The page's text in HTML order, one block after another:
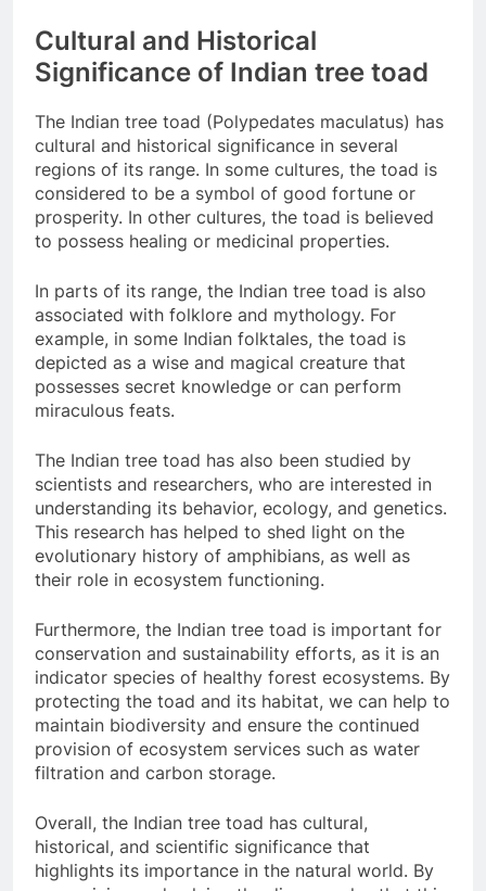
Cultural and Historical
Significance of Indian tree toad
The Indian tree toad (Polypedates maculatus) has
cultural and historical significance in several
regions of its range. In some cultures, the toad is
considered to be a symbol of good fortune or
prosperity. In other cultures, the toad is believed
to possess healing or medicinal properties.
In parts of its range, the Indian tree toad is also
associated with folklore and mythology. For
example, in some Indian folktales, the toad is
depicted as a wise and magical creature that
possesses secret knowledge or can perform
miraculous feats.
The Indian tree toad has also been studied by
scientists and researchers, who are interested in
understanding its behavior, ecology, and genetics.
This research has helped to shed light on the
evolutionary history of amphibians, as well as
their role in ecosystem functioning.
Furthermore, the Indian tree toad is important for
conservation and sustainability efforts, as it is an
indicator species of healthy forest ecosystems. By
protecting the toad and its habitat, we can help to
maintain biodiversity and ensure the continued
provision of ecosystem services such as water
filtration and carbon storage.
Overall, the Indian tree toad has cultural,
historical, and scientific significance that
highlights its importance in the natural world. By